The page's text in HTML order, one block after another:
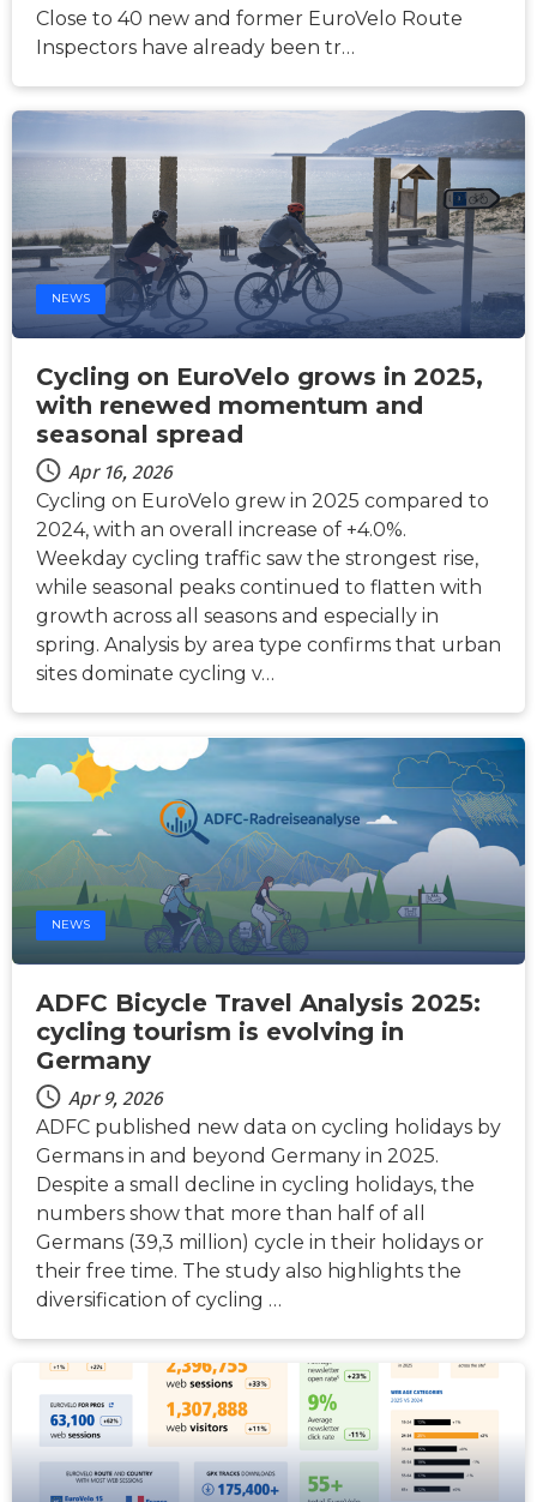
Close to 40 new and former EuroVelo Route
Inspectors have already been tr…
NEWS
Cycling on EuroVelo grows in 2025,
with renewed momentum and
seasonal spread
Apr 16, 2026
Cycling on EuroVelo grew in 2025 compared to
2024, with an overall increase of +4.0%.
Weekday cycling traffic saw the strongest rise,
while seasonal peaks continued to flatten with
growth across all seasons and especially in
spring. Analysis by area type confirms that urban
sites dominate cycling v…
NEWS
ADFC Bicycle Travel Analysis 2025:
cycling tourism is evolving in
Germany
Apr 9, 2026
ADFC published new data on cycling holidays by
Germans in and beyond Germany in 2025.
Despite a small decline in cycling holidays, the
numbers show that more than half of all
Germans (39,3 million) cycle in their holidays or
their free time. The study also highlights the
diversification of cycling …